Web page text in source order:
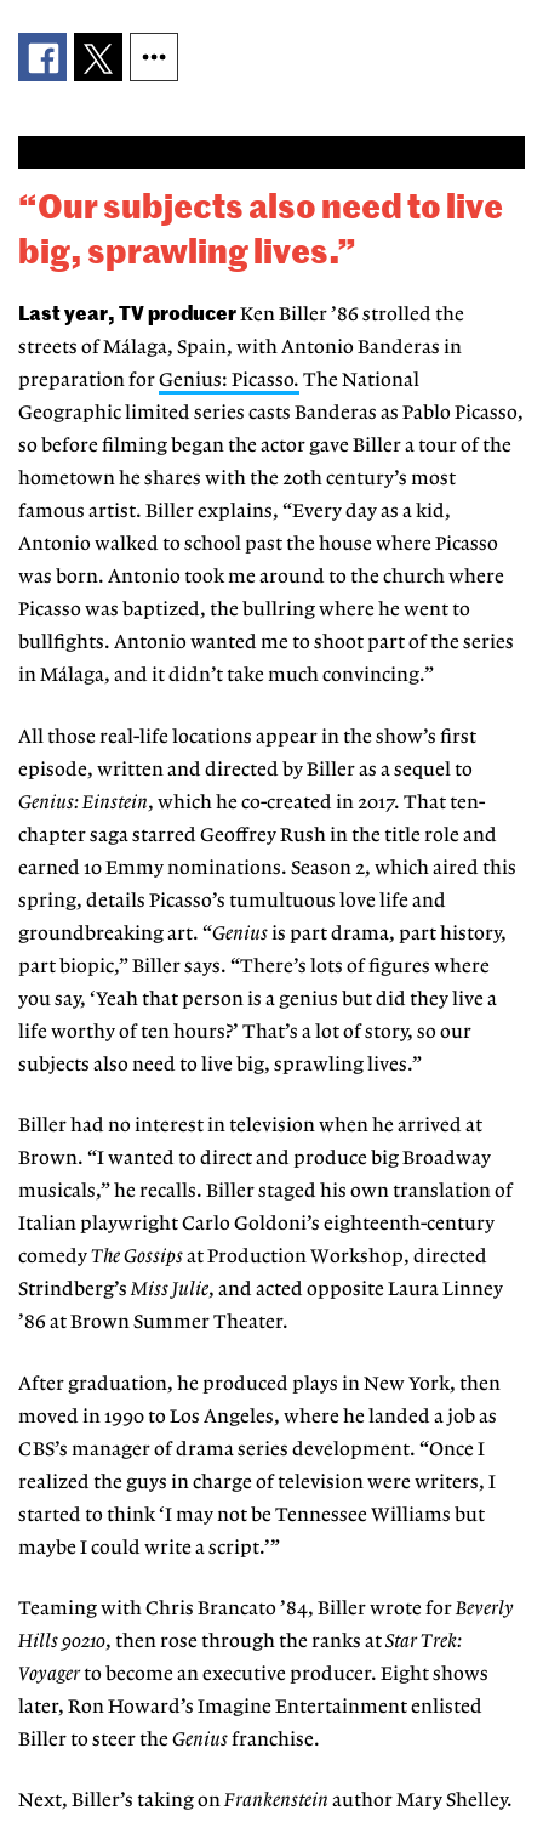
“Our subjects also need to live
big, sprawling lives.”
Last year, TV producerKen Biller ’86 strolled the
streets of Málaga, Spain, with Antonio Banderas in
preparation forGenius: Picasso. The National
Geographic limited series casts Banderas as Pablo Picasso,
so before filming began the actor gave Biller a tour of the
hometown he shares with the 20th century’s most
famous artist. Biller explains, “Every day as a kid,
Antonio walked to school past the house where Picasso
was born. Antonio took me around to the church where
Picasso was baptized, the bullring where he went to
bullfights. Antonio wanted me to shoot part of the series
in Málaga, and it didn’t take much convincing.”
All those real-life locations appear in the show’s first
episode, written and directed by Biller as a sequel to
Genius: Einstein, which he co-created in 2017. That ten-
chapter saga starred Geoffrey Rush in the title role and
earned 10 Emmy nominations. Season 2, which aired this
spring, details Picasso’s tumultuous love life and
groundbreaking art. “Geniusis part drama, part history,
part biopic,” Biller says. “There’s lots of figures where
you say, ‘Yeah that person is a genius but did they live a
life worthy of ten hours?’ That’s a lot of story, so our
subjects also need to live big, sprawling lives.”
Biller had no interest in television when he arrived at
Brown. “I wanted to direct and produce big Broadway
musicals,” he recalls. Biller staged his own translation of
Italian playwright Carlo Goldoni’s eighteenth-century
comedyThe Gossipsat Production Workshop, directed
Strindberg’sMiss Julie, and acted opposite Laura Linney
’86 at Brown Summer Theater.
After graduation, he produced plays in New York, then
moved in 1990 to Los Angeles, where he landed a job as
CBS’s manager of drama series development. “Once I
realized the guys in charge of television were writers, I
started to think ‘I may not be Tennessee Williams but
maybe I could write a script.’”
Teaming with Chris Brancato ’84, Biller wrote forBeverly
Hills 90210, then rose through the ranks atStar Trek:
Voyagerto become an executive producer. Eight shows
later, Ron Howard’s Imagine Entertainment enlisted
Biller to steer theGeniusfranchise.
Next, Biller’s taking onFrankenstein author Mary Shelley.